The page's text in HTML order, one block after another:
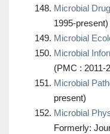
Microbial
1995-present)
Microbial
Microbial
(PMC : 2011-
Microbial
present)
Microbial
Formerly: